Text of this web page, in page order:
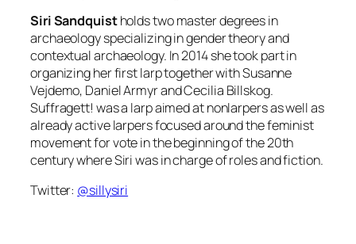
Siri Sandquistholds two master degrees in
archaeology specializing in gender theory and
contextual archaeology. In 2014 she took part in
organizing her first larp together with Susanne
Vejdemo, Daniel Armyr and Cecilia Billskog.
Suffragett! was a larp aimed at nonlarpers as well as
already active larpers focused around the feminist
movement for vote in the beginning of the 20th
century where Siri was in charge of roles and fiction.
Twitter: @sillysiri